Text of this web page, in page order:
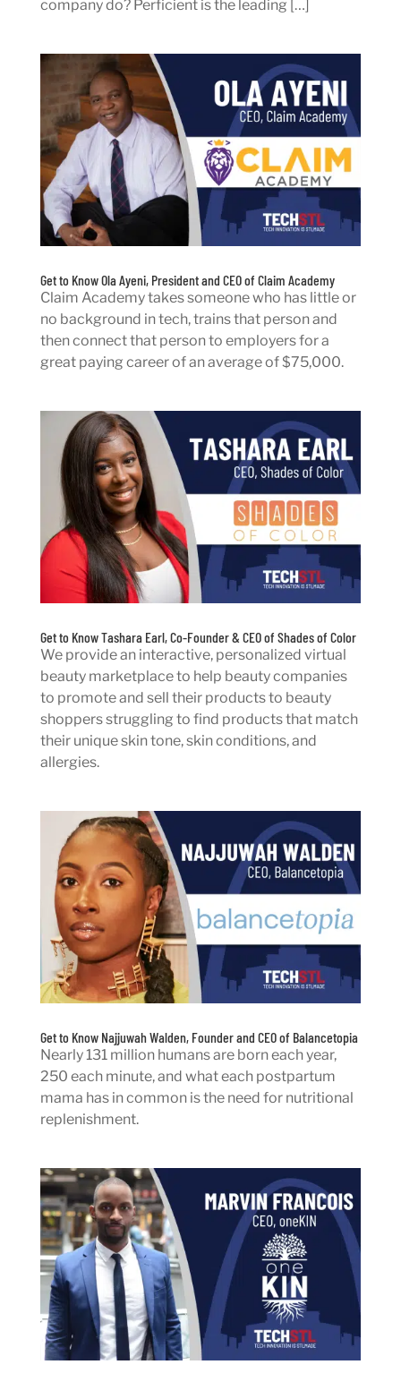
company do? Perficient is the leading […]
Get to Know Ola Ayeni, President and CEO of Claim Academy
Claim Academy takes someone who has little or
no background in tech, trains that person and
then connect that person to employers for a
great paying career of an average of $75,000.
Get to Know Tashara Earl, Co-Founder & CEO of Shades of Color
We provide an interactive, personalized virtual
beauty marketplace to help beauty companies
to promote and sell their products to beauty
shoppers struggling to find products that match
their unique skin tone, skin conditions, and
allergies.
Get to Know Najjuwah Walden, Founder and CEO of Balancetopia
Nearly 131 million humans are born each year,
250 each minute, and what each postpartum
mama has in common is the need for nutritional
replenishment.